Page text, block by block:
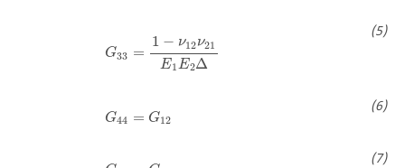
G33 =
1 − ν12ν21
E1E2Δ
− ν12ν21E
G44 = G12
G G12
G55=G23